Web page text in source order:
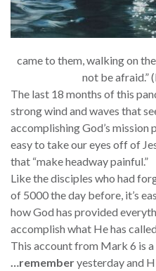
came to them, walking on
not be afraid.”
The last 18 months of this
strong wind and waves that
accomplishing God’s mission
easy to take our eyes off of
that “make headway painful.”
Like the disciples who had
of 5000 the day before, it’s
how God has provided
accomplish what He has
This account from Mark 6 is
…rememberyesterday and